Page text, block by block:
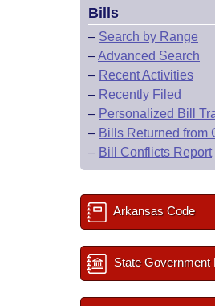
Bills
– Search by Range
–Advanced Search
– Recent Activities
– Recently Filed
– Personalized Bill
– Bills Returned from
– Bill Conflicts Report
Arkansas Code
State Government